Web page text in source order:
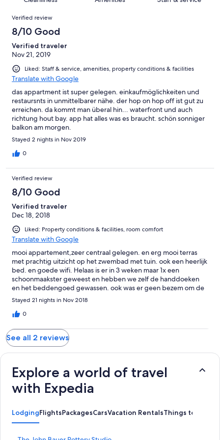
reviews
reviews
of
reviews
Reviews
Verified review
8/10 Good
Verified traveler
Nov 21, 2019
Liked: Staff & service, amenities, property conditions & facilities
Translate with Google
das appartment ist super gelegen. einkaufmöglichkeiten und
restaursnts in unmittelbarer nähe. der hop on hop off ist gut zu
erreichen. da kommt man überal hin... waterfront und auch
richtung hout bay. app hat alles was es braucht. schön sonniger
balkon am morgen.
Stayed 2 nights in Nov 2019
0
Verified review
8/10 Good
Verified traveler
Dec 18, 2018
Liked: Property conditions & facilities, room comfort
Translate with Google
mooi appartement,zeer centraal gelegen. en erg mooi terras
met prachtig uitzicht op het zwembad met tuin. ook een heerlijk
bed. en goede wifi. Helaas is er in 3 weken maar 1x een
schoonmaakster geweest en hebben we zelf de handdoeken
en het beddengoed gewassen. ook was er geen bezem om de
vloer schoon te maken. wel een stofzuiger maar die pak je niet
zo snel als een veger. Ook waren er wel 2 ligbedden maar 1 was
niet te gebruiken, helemaal verroest.
Stayed 21 nights in Nov 2018
0
See all 2 reviews
Explore a world of travel
with Expedia
LodgingFlightsPackagesCarsVacation RentalsThings to Do